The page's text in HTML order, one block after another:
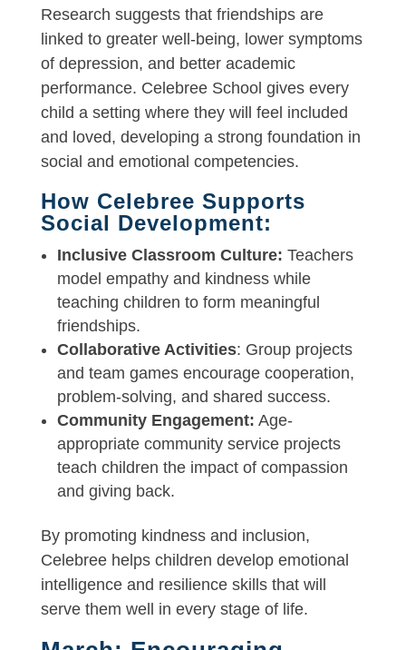
Research suggests that friendships are
linked to greater well-being, lower symptoms
of depression, and better academic
performance. Celebree School gives every
child a setting where they will feel included
and loved, developing a strong foundation in
social and emotional competencies.
How Celebree Supports
Social Development:
Inclusive Classroom Culture: Teachers
model empathy and kindness while
teaching children to form meaningful
friendships.
Collaborative Activities: Group projects
and team games encourage cooperation,
problem-solving, and shared success.
Community Engagement: Age-
appropriate community service projects
teach children the impact of compassion
and giving back.
By promoting kindness and inclusion,
Celebree helps children develop emotional
intelligence and resilience skills that will
serve them well in every stage of life.